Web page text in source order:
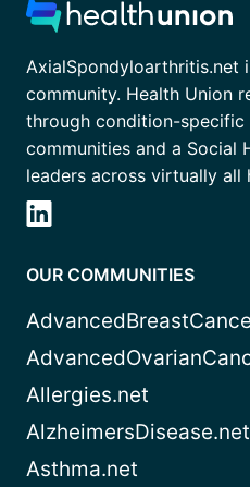
AxialSpondyloarthritis.net
community. Health Union
through condition-specific
communities and a Social
leaders across virtually all
OUR COMMUNITIES
Allergies.net
AlzheimersDisease.net
Asthma.net